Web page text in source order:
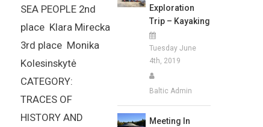
SEA PEOPLE 2nd
place Klara Mirecka
3rd place Monika
Kolesinskytė
CATEGORY:
TRACES OF
HISTORY AND
Exploration
Trip – Kayaking
Tuesday June
4th, 2019
Baltic Admin
Meeting In